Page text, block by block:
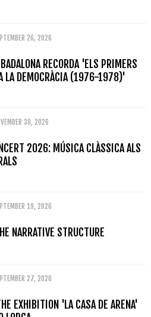
26, 2026
RECORDA 'ELS PRIMERS
LA DEMOCRÀCIA (1976-1978)'
30, 2026
2026: MÚSICA CLÀSSICA ALS
19, 2026
NARRATIVE STRUCTURE
27, 2026
EXHIBITION 'LA CASA DE ARENA'